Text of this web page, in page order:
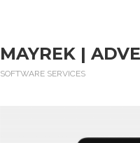
MAYREK |
SOFTWARE SERVICES